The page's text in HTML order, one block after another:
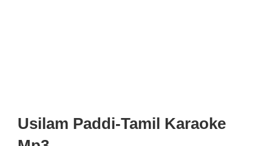
Usilam Paddi-Tamil Karaoke